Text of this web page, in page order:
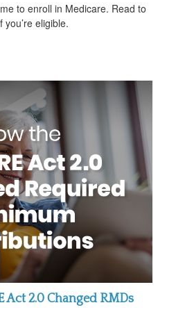
to enroll in Medicare. Read to
you’re eligible.
Act 2.0 Changed RMDs